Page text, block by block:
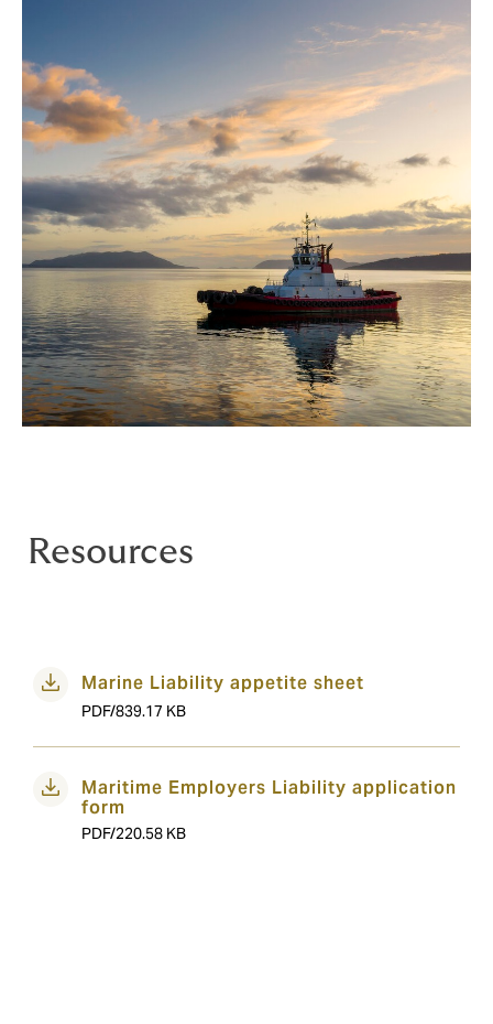
Resources
Marine Liability appetite sheet
PDF/839.17 KB
Maritime Employers Liability application
form
PDF/220.58 KB